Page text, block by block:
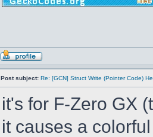
Post subject: Re: [GCN] Struct Write (Pointer Code)
it's for F-Zero GX
it causes a